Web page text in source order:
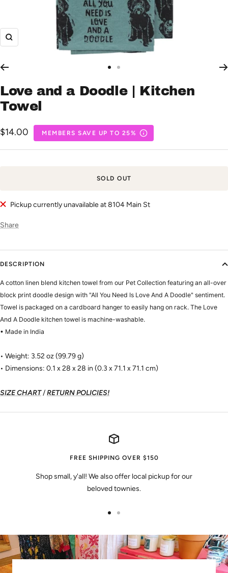
Zoom
to
slide
to
slide
Love and a Doodle | Kitchen
Towel
Sale
price
$14.00 MEMBERS SAVE UP TO 25%
SOLD OUT
Pickup currently unavailable at 8104 Main St
Share
DESCRIPTION
A cotton linen blend kitchen towel from our Pet Collection featuring an all-over
block print doodle design with "All You Need Is Love And A Doodle" sentiment.
Towel is packaged on a cardboard hanger to easily hang on rack. The Love
And A Doodle kitchen towel is machine-washable.
• Made in India
• Weight: 3.52 oz (99.79 g)
• Dimensions: 0.1 x 28 x 28 in (0.3 x 71.1 x 71.1 cm)
SIZE CHART/RETURN POLICIES!
FREE SHIPPING OVER $150
Shop small, y'all! We also offer local pickup for our
beloved townies.
slideslide
2